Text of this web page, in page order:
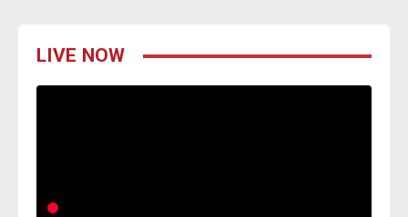
LIVE NOW